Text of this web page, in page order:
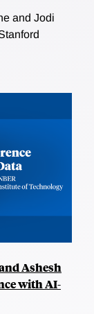
and Jodi
Ashesh
with AI-